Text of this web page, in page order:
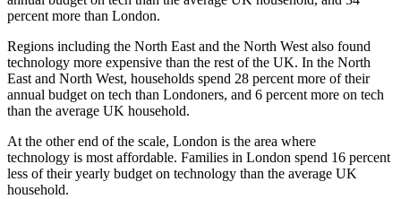
percent more than London.
Regions including the North East and the North West also found
technology more expensive than the rest of the UK. In the North
East and North West, households spend 28 percent more of their
annual budget on tech than Londoners, and 6 percent more on tech
than the average UK household.
At the other end of the scale, London is the area where
technology is most affordable. Families in London spend 16 percent
less of their yearly budget on technology than the average UK
household.